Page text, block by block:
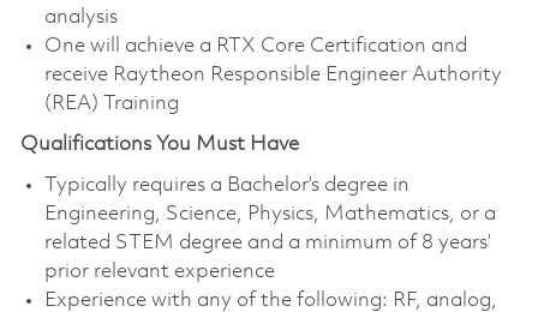
analysis
One will achieve a RTX Core Certification and
receive Raytheon Responsible Engineer Authority
(REA) Training
Qualifications You Must Have
Typically requires a Bachelor’s degree in
Engineering, Science, Physics, Mathematics, or a
related STEM degree and a minimum of 8 years’
prior relevant experience
Experience with any of the following: RF, analog,